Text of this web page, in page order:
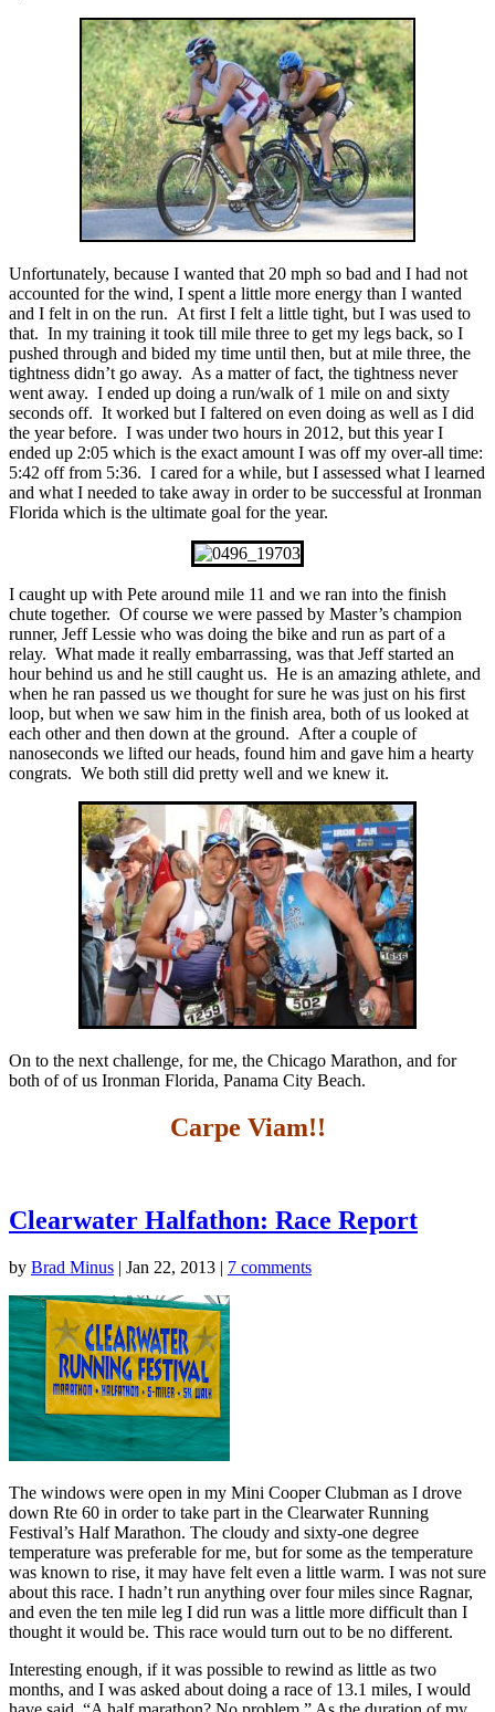
Unfortunately, because I wanted that 20 mph so bad and I had not
accounted for the wind, I spent a little more energy than I wanted
and I felt in on the run. At first I felt a little tight, but I was used to
that. In my training it took till mile three to get my legs back, so I
pushed through and bided my time until then, but at mile three, the
tightness didn’t go away. As a matter of fact, the tightness never
went away. I ended up doing a run/walk of 1 mile on and sixty
seconds off. It worked but I faltered on even doing as well as I did
the year before. I was under two hours in 2012, but this year I
ended up 2:05 which is the exact amount I was off my over-all time:
5:42 off from 5:36. I cared for a while, but I assessed what I learned
and what I needed to take away in order to be successful at Ironman
Florida which is the ultimate goal for the year.
I caught up with Pete around mile 11 and we ran into the finish
chute together. Of course we were passed by Master’s champion
runner, Jeff Lessie who was doing the bike and run as part of a
relay. What made it really embarrassing, was that Jeff started an
hour behind us and he still caught us. He is an amazing athlete, and
when he ran passed us we thought for sure he was just on his first
loop, but when we saw him in the finish area, both of us looked at
each other and then down at the ground. After a couple of
nanoseconds we lifted our heads, found him and gave him a hearty
congrats. We both still did pretty well and we knew it.
On to the next challenge, for me, the Chicago Marathon, and for
both of of us Ironman Florida, Panama City Beach.
Carpe Viam!!
Clearwater Halfathon: Race Report
by Brad Minus | Jan 22, 2013 | 7 comments
The windows were open in my Mini Cooper Clubman as I drove
down Rte 60 in order to take part in the Clearwater Running
Festival’s Half Marathon. The cloudy and sixty-one degree
temperature was preferable for me, but for some as the temperature
was known to rise, it may have felt even a little warm. I was not sure
about this race. I hadn’t run anything over four miles since Ragnar,
and even the ten mile leg I did run was a little more difficult than I
thought it would be. This race would turn out to be no different.
Interesting enough, if it was possible to rewind as little as two
months, and I was asked about doing a race of 13.1 miles, I would